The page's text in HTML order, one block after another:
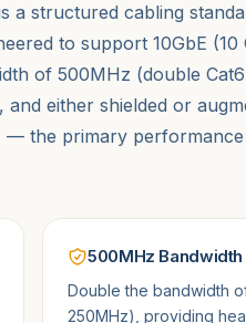
structured cabling
to support 10GbE (10
of 500MHz (double
either shielded or
the primary
500MHz Bandwidth
Double the bandwidth
250MHz), providing